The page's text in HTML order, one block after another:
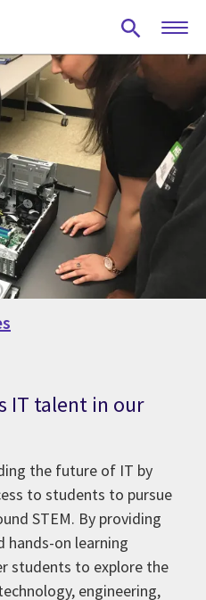
IT talent in our
the future of IT by
to students to pursue
STEM. By providing
hands-on learning
students to explore the
engineering,